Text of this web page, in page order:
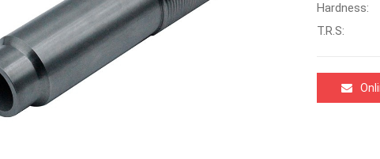
Hardness:
T.R.S: